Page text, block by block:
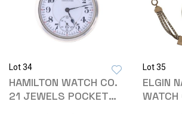
Lot 34
HAMILTON WATCH CO.
21 JEWELS POCKET
Lot 35
ELGIN